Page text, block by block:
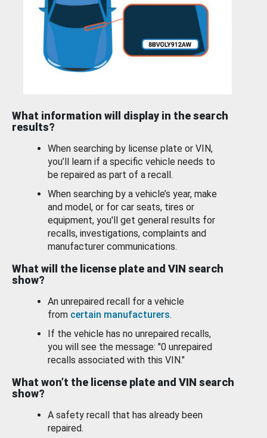
What information will display in the search
results?
When searching by license plate or VIN,
you’ll learn if a specific vehicle needs to
be repaired as part of a recall.
When searching by a vehicle’s year, make
and model, or for car seats, tires or
equipment, you'll get general results for
recalls, investigations, complaints and
manufacturer communications.
What will the license plate and VIN search
show?
An unrepaired recall for a vehicle
from certain manufacturers.
If the vehicle has no unrepaired recalls,
you will see the message: "0 unrepaired
recalls associated with this VIN."
What won’t the license plate and VIN search
show?
A safety recall that has already been
repaired.